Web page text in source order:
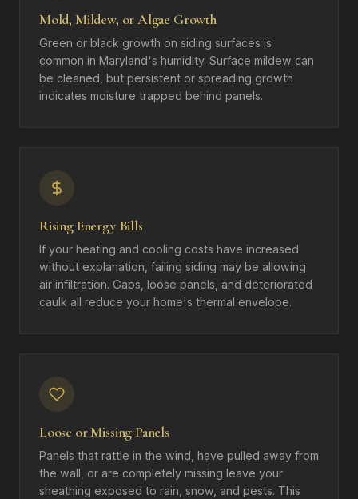
Mold, Mildew, or Algae Growth
Green or black growth on siding surfaces is
common in Maryland's humidity. Surface mildew can
be cleaned, but persistent or spreading growth
indicates moisture trapped behind panels.
Rising Energy Bills
If your heating and cooling costs have increased
without explanation, failing siding may be allowing
air infiltration. Gaps, loose panels, and deteriorated
caulk all reduce your home's thermal envelope.
Loose or Missing Panels
Panels that rattle in the wind, have pulled away from
the wall, or are completely missing leave your
sheathing exposed to rain, snow, and pests. This